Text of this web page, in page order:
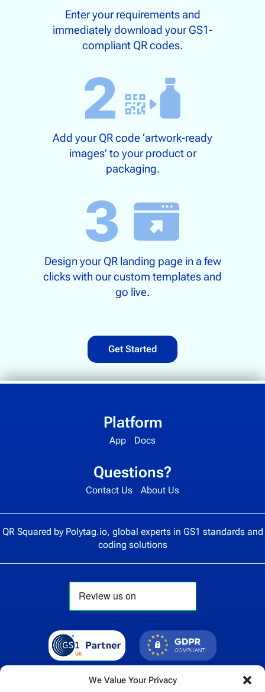
We Value Your Privacy
Enter your requirements and
immediately download your GS1-
compliant QR codes.
Add your QR code ‘artwork-ready
images’ to your product or
packaging.
Design your QR landing page in a few
clicks with our custom templates and
go live.
Get Started
Platform
App Docs
Questions?
Contact Us About Us
QR Squared by Polytag.io, global experts in GS1 standards and
coding solutions